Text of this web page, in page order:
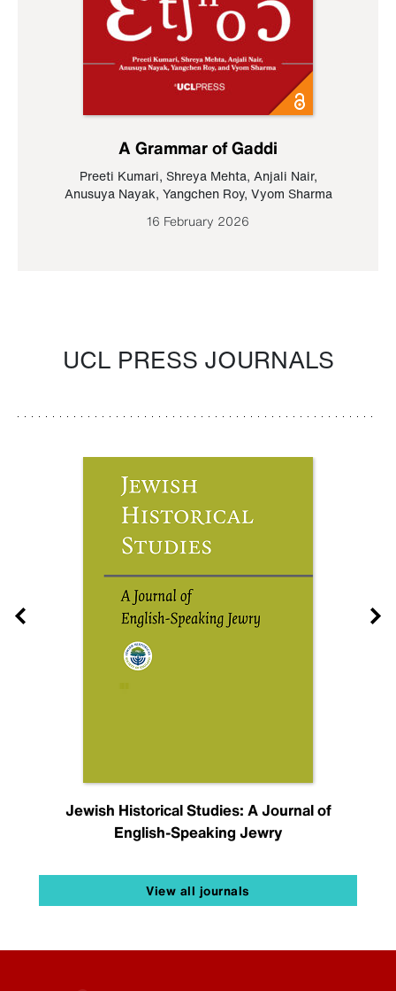
A Grammar of Gaddi
Preeti Kumari, Shreya Mehta, Anjali Nair,
Anusuya Nayak, Yangchen Roy, Vyom Sharma
16 February 2026
UCL PRESS JOURNALS
Jewish Historical Studies: A Journal of
English-Speaking Jewry
View all journals